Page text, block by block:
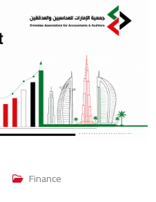
Finance